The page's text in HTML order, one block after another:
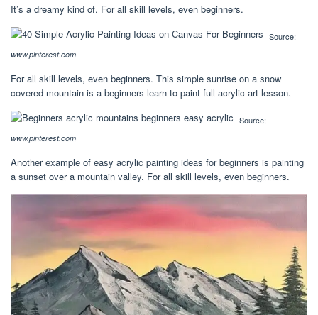
It’s a dreamy kind of. For all skill levels, even beginners.
Source:
www.pinterest.com
For all skill levels, even beginners. This simple sunrise on a snow
covered mountain is a beginners learn to paint full acrylic art lesson.
Source:
www.pinterest.com
Another example of easy acrylic painting ideas for beginners is painting
a sunset over a mountain valley. For all skill levels, even beginners.